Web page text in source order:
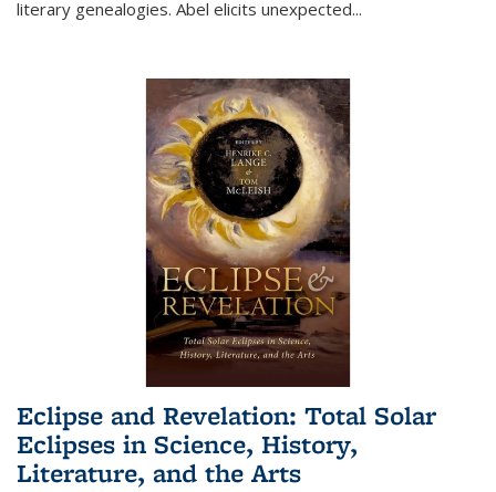
literary genealogies. Abel elicits unexpected...
Eclipse and Revelation: Total Solar
Eclipses in Science, History,
Literature, and the Arts